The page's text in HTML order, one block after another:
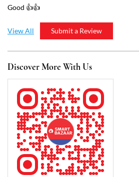
Tell us about your experience.
Scan this QR code to discover more with us.
Download QR
Click on QR code to enlarge.